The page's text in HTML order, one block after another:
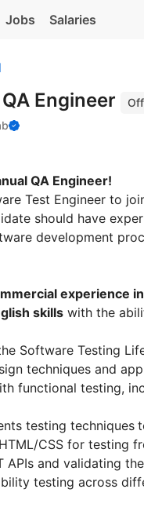
Jobs Salaries
Engineer
QA Engineer!
Test Engineer to
should have
development
experience
skills with the
Software Testing
techniques and
functional testing,
testing techniques
CSS for testing
APIs and validating
testing across